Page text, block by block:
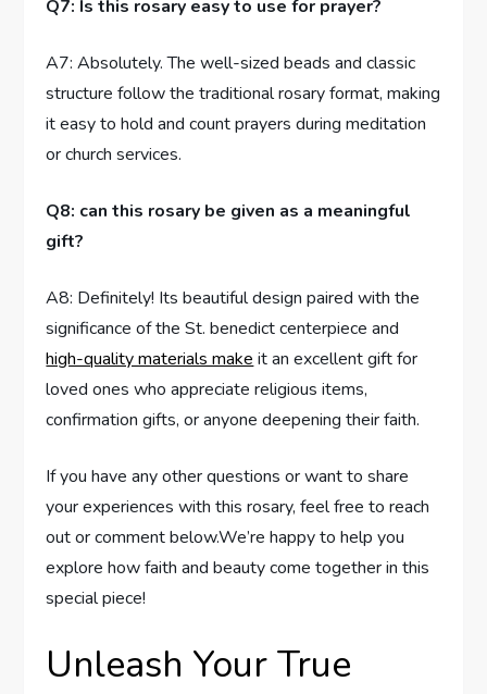
Q7: Is this rosary easy to use for prayer?
A7: Absolutely. The well-sized beads and classic
structure follow the traditional rosary format, making
it easy to hold and count prayers during meditation
or church services.
Q8: can this rosary be given as a meaningful
gift?
A8: Definitely! Its beautiful design paired with the
significance of the St. benedict centerpiece and
high-quality materials make it an excellent gift for
loved ones who appreciate religious items,
confirmation gifts, or anyone deepening their faith.
If you have any other questions or want to share
your experiences with this rosary, feel free to reach
out or comment below.We’re happy to help you
explore how faith and beauty come together in this
special piece!
Unleash Your True